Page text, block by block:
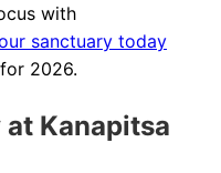
with
sanctuary today
2026.
at Kanapitsa